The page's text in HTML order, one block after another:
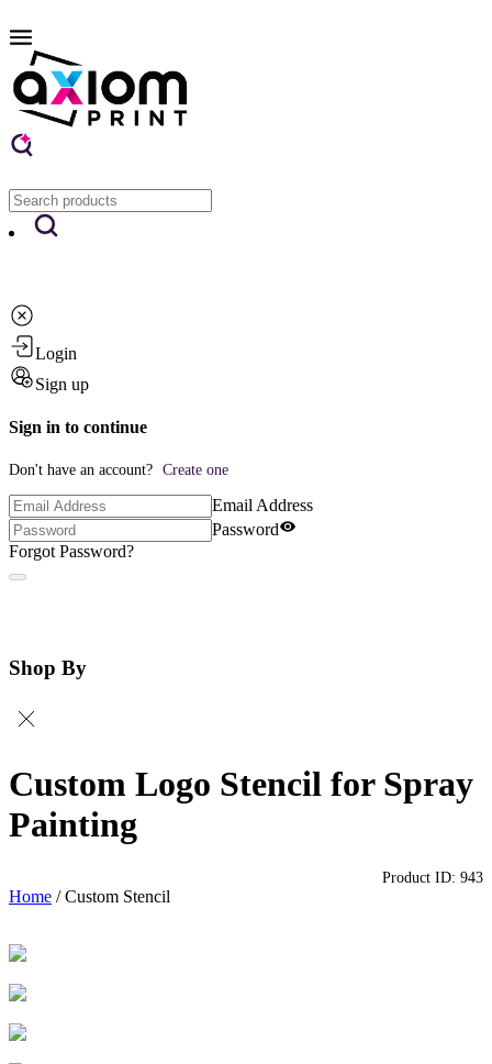
Login
Sign up
Sign in to continue
Don't have an account? Create one
Email Address
Password
Forgot Password?
Shop By
Custom Logo Stencil for Spray
Painting
Home /Custom Stencil
Product ID: 943